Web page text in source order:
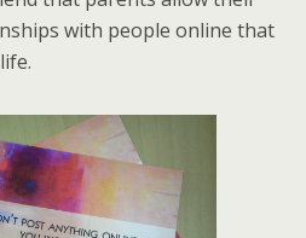
with people online that